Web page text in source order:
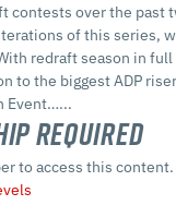
contests over the past
of this series,
redraft season in
to the biggest ADP
Event…...
Required
to access this content.